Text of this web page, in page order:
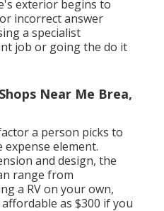
exterior begins to
incorrect answer
a specialist
job or going the do it
Near Me Brea,
a person picks to
element.
and design, the
range from
a RV on your own,
as $300 if you